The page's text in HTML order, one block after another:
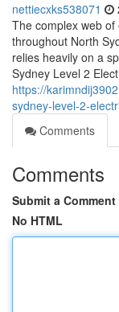
nettiecxks538071
The complex web
throughout North
relies heavily on a
Sydney Level 2
https://
sydney-level-2-
Comments
Comments
Submit a Comment
No HTML